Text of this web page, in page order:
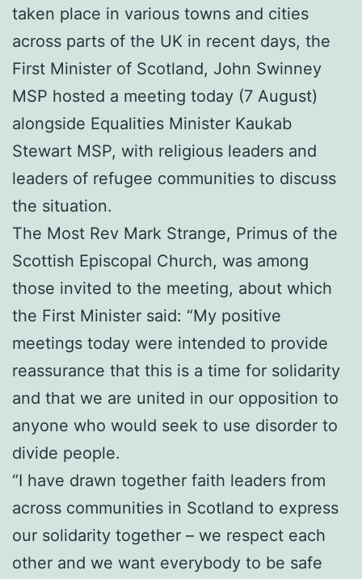
taken place in various towns and cities
across parts of the UK in recent days, the
First Minister of Scotland, John Swinney
MSP hosted a meeting today (7 August)
alongside Equalities Minister Kaukab
Stewart MSP, with religious leaders and
leaders of refugee communities to discuss
the situation.
The Most Rev Mark Strange, Primus of the
Scottish Episcopal Church, was among
those invited to the meeting, about which
the First Minister said: “My positive
meetings today were intended to provide
reassurance that this is a time for solidarity
and that we are united in our opposition to
anyone who would seek to use disorder to
divide people.
“I have drawn together faith leaders from
across communities in Scotland to express
our solidarity together – we respect each
other and we want everybody to be safe